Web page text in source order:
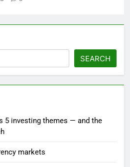
SEARCH
5 investing themes — and the
markets